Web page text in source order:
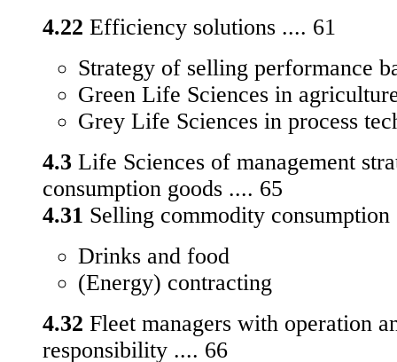
4.22 Efficiency solutions .... 61
Strategy of selling performance
Green Life Sciences in
Grey Life Sciences in process
4.3 Life Sciences of management
consumption goods .... 65
4.31 Selling commodity consumption
Drinks and food
(Energy) contracting
4.32 Fleet managers with operation
responsibility .... 66